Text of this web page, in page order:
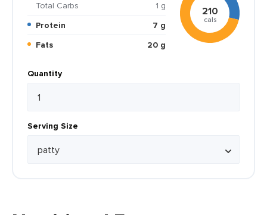
Total Carbs
1 g
Protein
7 g
Fats
20 g
210
cals
Quantity
Serving Size